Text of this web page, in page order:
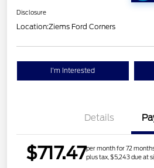
Disclosure
Location:Ziems Ford Corners
I'm Interested
Details
$717.47per month for 72
plus tax, $5,243 due at